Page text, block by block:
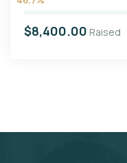
$8,400.00 Raised